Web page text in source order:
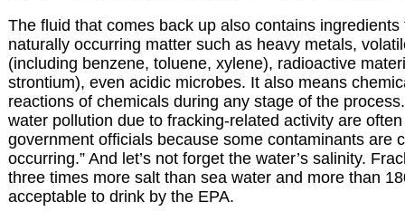
The fluid that comes back up also contains ingredients
naturally occurring matter such as heavy metals,
(including benzene, toluene, xylene), radioactive
strontium), even acidic microbes. It also means
reactions of chemicals during any stage of the
water pollution due to fracking-related activity are
government officials because some contaminants are
occurring.” And let’s not forget the water’s salinity.
three times more salt than sea water and more than
acceptable to drink by the EPA.